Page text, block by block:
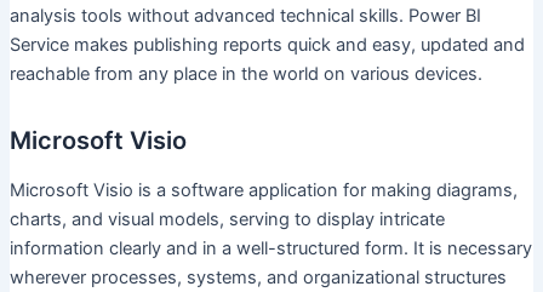
analysis tools without advanced technical skills. Power BI
Service makes publishing reports quick and easy, updated and
reachable from any place in the world on various devices.
Microsoft Visio
Microsoft Visio is a software application for making diagrams,
charts, and visual models, serving to display intricate
information clearly and in a well-structured form. It is necessary
wherever processes, systems, and organizational structures